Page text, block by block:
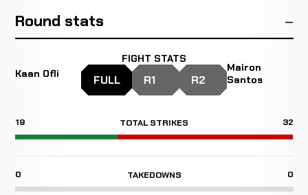
Round stats
Kaan Ofli
FIGHT STATS
FULL R1 R2
Mairon
Santos
19 TOTAL STRIKES 32
0 TAKEDOWNS 0